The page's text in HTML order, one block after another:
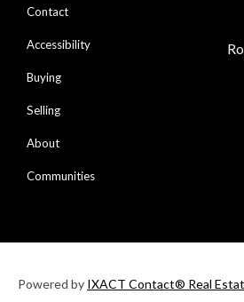
Contact
Accessibility
Buying
Selling
About
Communities
Powered by IXACT Contact® Real